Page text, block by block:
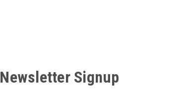
Newsletter Signup